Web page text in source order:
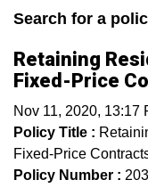
Search for a
Retaining
Fixed-Price
Nov 11, 2020, 13:17
Policy Title :
Fixed-Price
Policy Number :